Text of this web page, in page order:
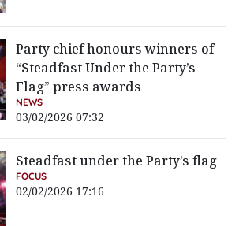
Party chief honours winners of
“Steadfast Under the Party’s
Flag” press awards
NEWS
03/02/2026 07:32
Steadfast under the Party’s flag
FOCUS
02/02/2026 17:16